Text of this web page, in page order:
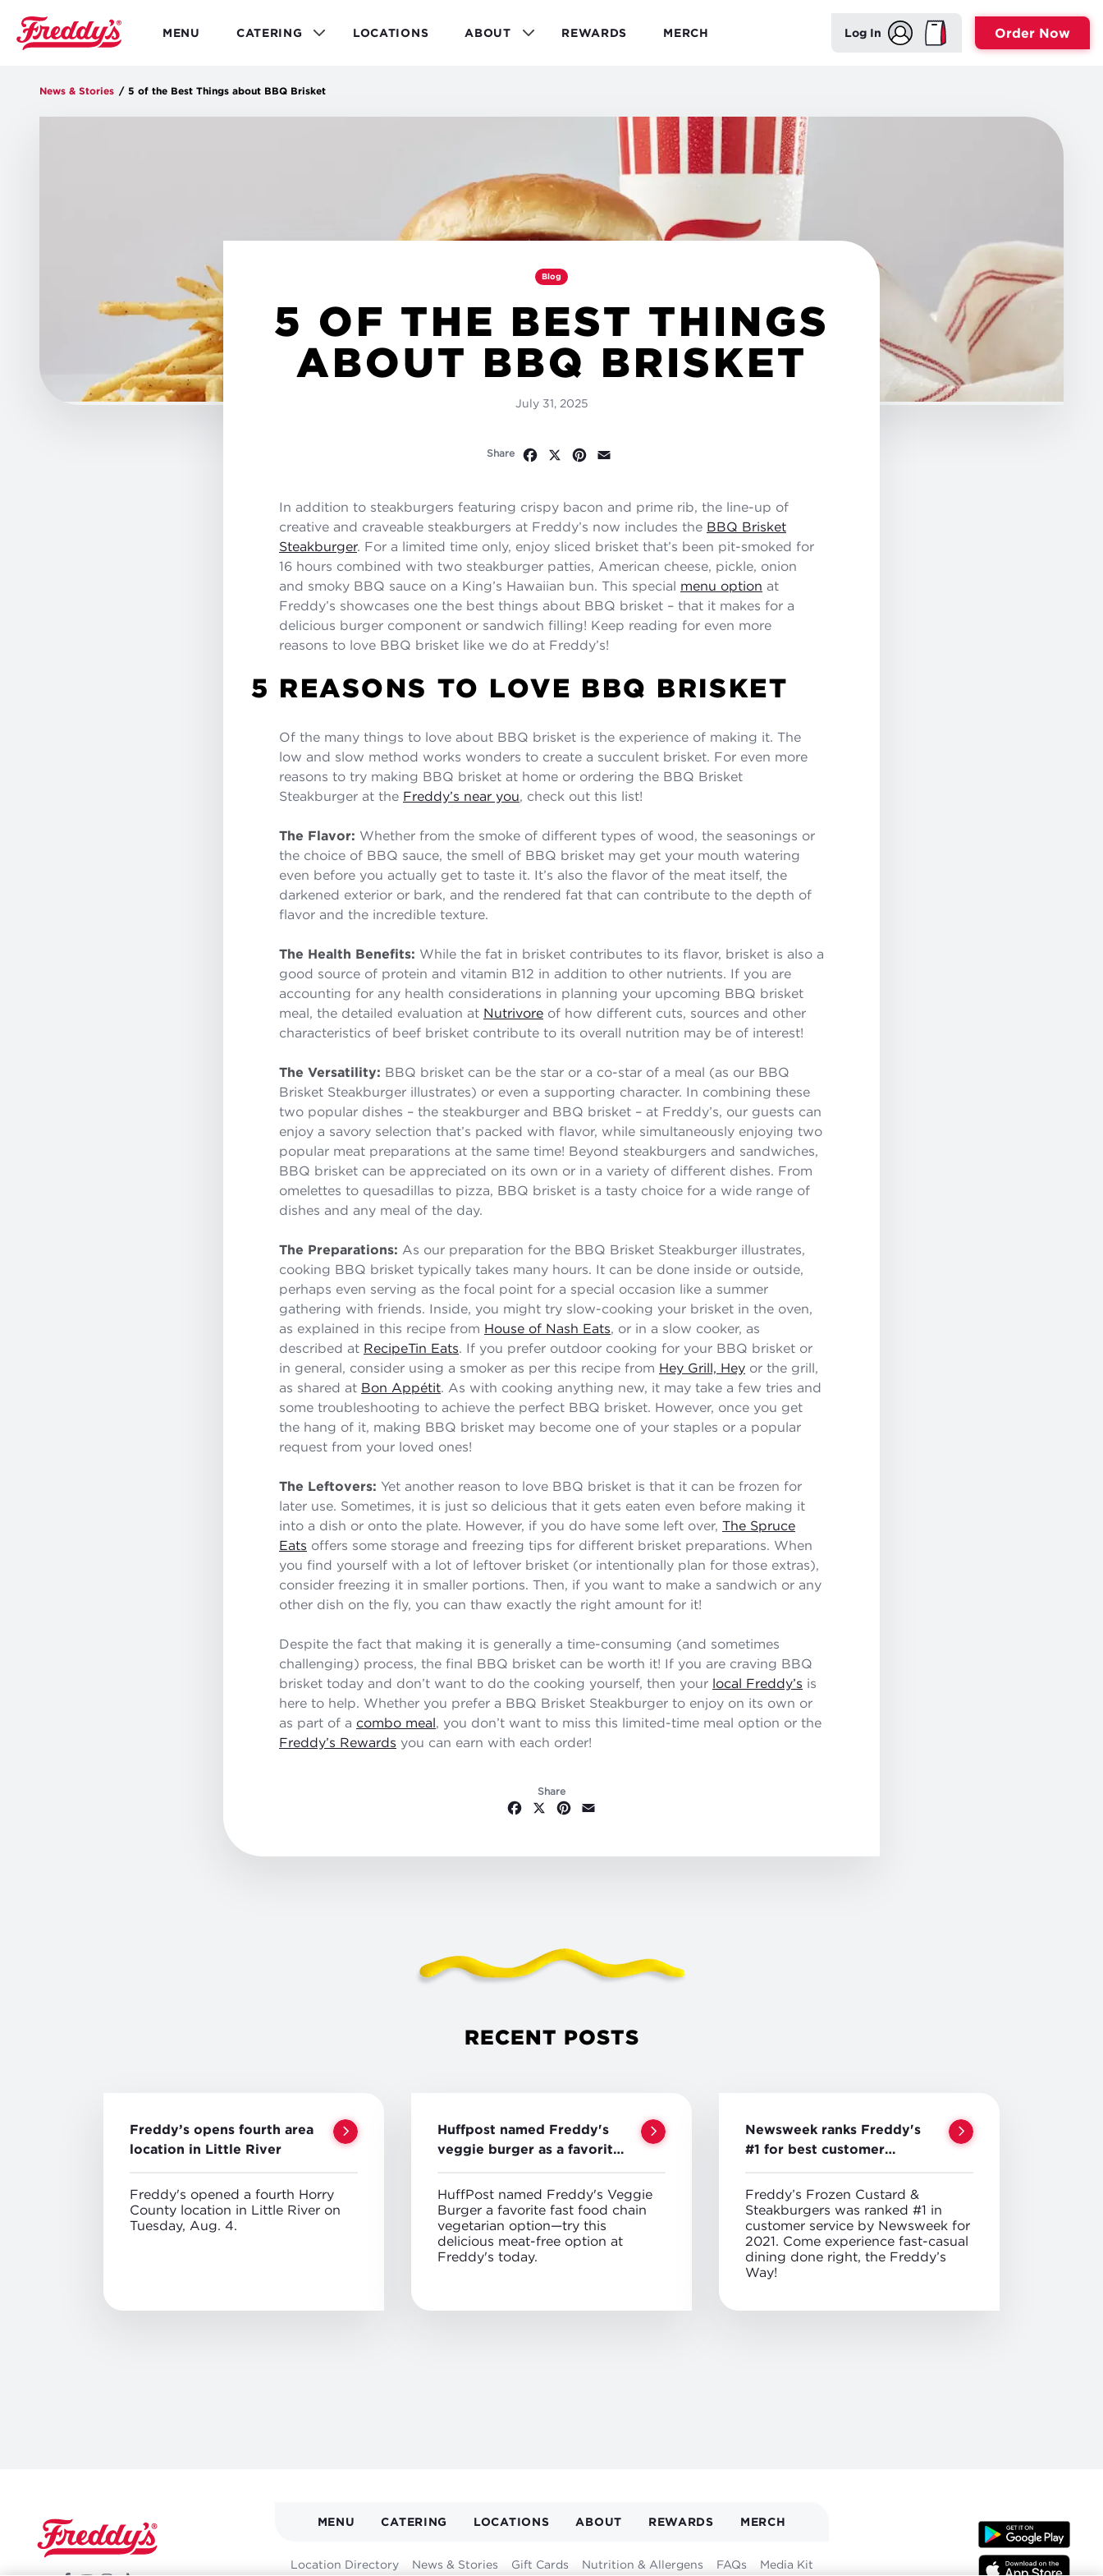
main
content
MENU CATERING LOCATIONS ABOUT REWARDS MERCH Log In Order Now
News & Stories / 5 of the Best Things about BBQ Brisket
Blog
5 OF THE BEST THINGS
ABOUT BBQ BRISKET
July 31, 2025
Share Facebook
X Pinterest
In addition to steakburgers featuring crispy bacon and prime rib, the line-up of
creative and craveable steakburgers at Freddy’s now includes the BBQ Brisket
Steakburger. For a limited time only, enjoy sliced brisket that’s been pit-smoked for
16 hours combined with two steakburger patties, American cheese, pickle, onion
and smoky BBQ sauce on a King’s Hawaiian bun. This special menu option at
Freddy’s showcases one the best things about BBQ brisket – that it makes for a
delicious burger component or sandwich filling! Keep reading for even more
reasons to love BBQ brisket like we do at Freddy’s!
5 REASONS TO LOVE BBQ BRISKET
Of the many things to love about BBQ brisket is the experience of making it. The
low and slow method works wonders to create a succulent brisket. For even more
reasons to try making BBQ brisket at home or ordering the BBQ Brisket
Steakburger at the Freddy’s near you , check out this list!
The Flavor: Whether from the smoke of different types of wood, the seasonings or
the choice of BBQ sauce, the smell of BBQ brisket may get your mouth watering
even before you actually get to taste it. It’s also the flavor of the meat itself, the
darkened exterior or bark, and the rendered fat that can contribute to the depth of
flavor and the incredible texture.
The Health Benefits: While the fat in brisket contributes to its flavor, brisket is also a
good source of protein and vitamin B12 in addition to other nutrients. If you are
accounting for any health considerations in planning your upcoming BBQ brisket
meal, the detailed evaluation at Nutrivore of how different cuts, sources and other
characteristics of beef brisket contribute to its overall nutrition may be of interest!
The Versatility: BBQ brisket can be the star or a co-star of a meal (as our BBQ
Brisket Steakburger illustrates) or even a supporting character. In combining these
two popular dishes – the steakburger and BBQ brisket – at Freddy’s, our guests can
enjoy a savory selection that’s packed with flavor, while simultaneously enjoying two
popular meat preparations at the same time! Beyond steakburgers and sandwiches,
BBQ brisket can be appreciated on its own or in a variety of different dishes. From
omelettes to quesadillas to pizza, BBQ brisket is a tasty choice for a wide range of
dishes and any meal of the day.
The Preparations: As our preparation for the BBQ Brisket Steakburger illustrates,
cooking BBQ brisket typically takes many hours. It can be done inside or outside,
perhaps even serving as the focal point for a special occasion like a summer
gathering with friends. Inside, you might try slow-cooking your brisket in the oven,
as explained in this recipe from House of Nash Eats , or in a slow cooker, as
described at RecipeTin Eats . If you prefer outdoor cooking for your BBQ brisket or
in general, consider using a smoker as per this recipe from Hey Grill, Hey or the grill,
as shared at Bon Appétit . As with cooking anything new, it may take a few tries and
some troubleshooting to achieve the perfect BBQ brisket. However, once you get
the hang of it, making BBQ brisket may become one of your staples or a popular
request from your loved ones!
The Leftovers: Yet another reason to love BBQ brisket is that it can be frozen for
later use. Sometimes, it is just so delicious that it gets eaten even before making it
into a dish or onto the plate. However, if you do have some left over, The Spruce
Eats offers some storage and freezing tips for different brisket preparations. When
you find yourself with a lot of leftover brisket (or intentionally plan for those extras),
consider freezing it in smaller portions. Then, if you want to make a sandwich or any
other dish on the fly, you can thaw exactly the right amount for it!
Despite the fact that making it is generally a time-consuming (and sometimes
challenging) process, the final BBQ brisket can be worth it! If you are craving BBQ
brisket today and don’t want to do the cooking yourself, then your local Freddy’s is
here to help. Whether you prefer a BBQ Brisket Steakburger to enjoy on its own or
as part of a combo meal , you don’t want to miss this limited-time meal option or the
Freddy’s Rewards you can earn with each order!
Share
Facebook
X Pinterest
RECENT POSTS
Freddy’s opens fourth area
location in Little River
Freddy's opened a fourth Horry
County location in Little River on
Tuesday, Aug. 4.
Huffpost named Freddy's
veggie burger as a favorite
HuffPost named Freddy's Veggie
Burger a favorite fast food chain
vegetarian option—try this
delicious meat-free option at
Freddy's today.
Newsweek ranks Freddy's
#1 for best customer
Freddy’s Frozen Custard &
Steakburgers was ranked #1 in
customer service by Newsweek for
2021. Come experience fast-casual
dining done right, the Freddy’s
Way!
MAIN
MENU CATERING LOCATIONS ABOUT REWARDS MERCH
FOOTER
Location Directory News & Stories Gift Cards Nutrition & Allergens FAQs Media Kit